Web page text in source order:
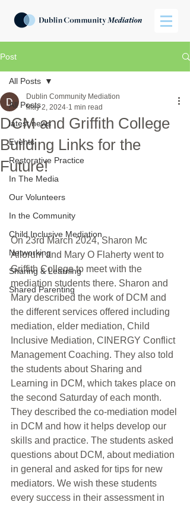
Post
All Posts
latest news
Events
Restorative Practice
In The Media
Our Volunteers
In the Community
Child Inclusive Mediation
Networking
Sharing & Learning
Shared Parenting
All Posts
DCM and Griffith College
Building Links for the
Future!
Dublin Community Mediation
May 2, 2024 1 min read
On 23rd March 2024, Sharon Mc
Allorum and Mary O Flaherty went to
Griffith College to meet with the
mediation students there. Sharon and
Mary described the work of DCM and
the different services offered including
mediation, elder mediation, Child
Inclusive Mediation, CINERGY Conflict
Management Coaching. They also told
the students about Sharing and
Learning in DCM, which takes place on
the second Saturday of each month.
They described the co-mediation model
in DCM and how it helps develop our
skills and practice. The students asked
questions about DCM, about mediation
in general and asked for tips for new
mediators. We wish these students
every success in their assessment in